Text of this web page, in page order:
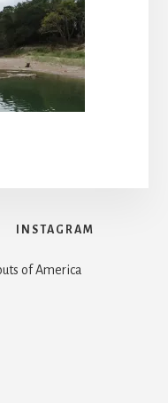
INSTAGRAM
of America